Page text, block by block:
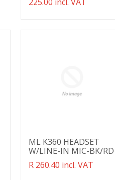
ML K360 HEADSET
W/LINE-IN MIC-BK/RD
Translation
R 260.40 incl. VAT